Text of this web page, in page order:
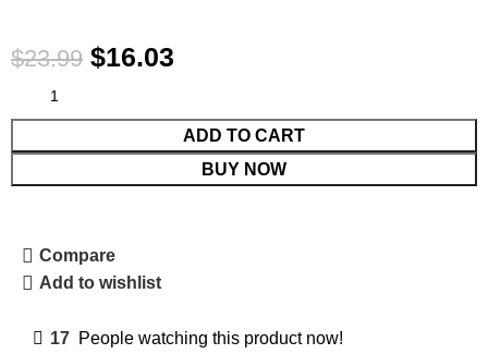
$23.99 $16.03
ADD TO CART
BUY NOW
Compare
Add to wishlist
17 People watching this product now!